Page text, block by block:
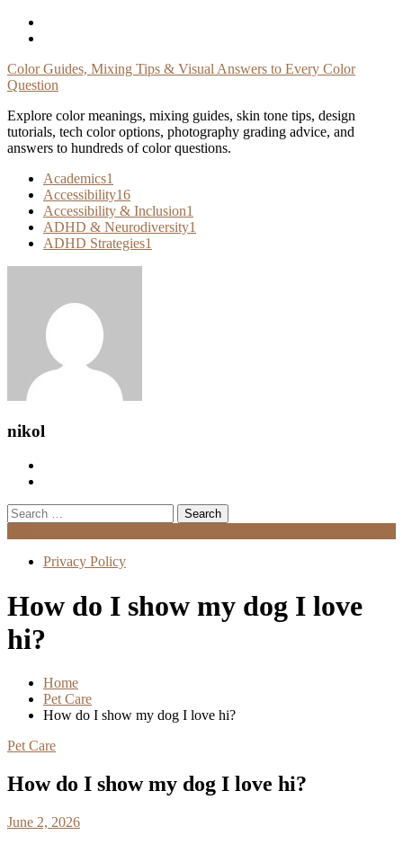
Skip
Color Guides, Mixing Tips & Visual Answers to Every Color
Question
Explore color meanings, mixing guides, skin tone tips, design
tutorials, tech color options, photography grading advice, and
answers to hundreds of color questions.
Academics1
Accessibility16
Accessibility & Inclusion1
ADHD & Neurodiversity1
ADHD Strategies1
nikol
Search
for:
Privacy Policy
How do I show my dog I love
hi?
Home
Pet Care
How do I show my dog I love hi?
Pet Care
How do I show my dog I love hi?
June 2, 2026